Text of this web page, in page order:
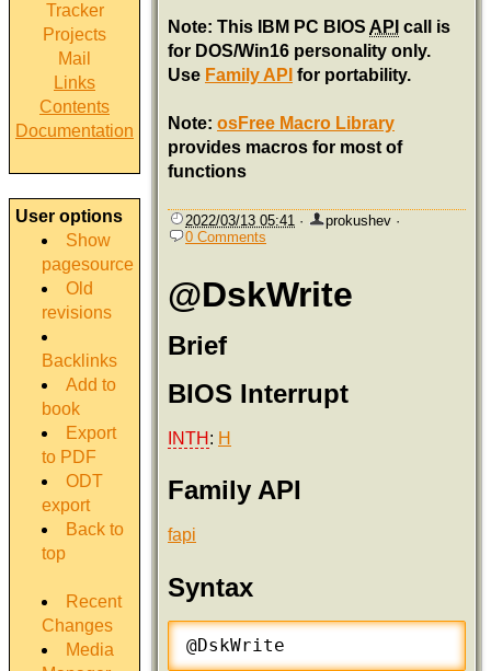
Tracker
Projects
Mail
Links
Contents
Documentation
User options
Show
pagesource
Old
revisions
Backlinks
Add to
book
Export
to PDF
ODT
export
Back to
top
Recent
Changes
Media
Note: This IBM PC BIOS API call is
for DOS/Win16 personality only.
Use Family API for portability.
Note: osFree Macro Library
provides macros for most of
functions
2022/03/13 05:41 · prokushev ·
0 Comments
@DskWrite
Brief
BIOS Interrupt
INTH : H
Family API
fapi
Syntax
@DskWrite